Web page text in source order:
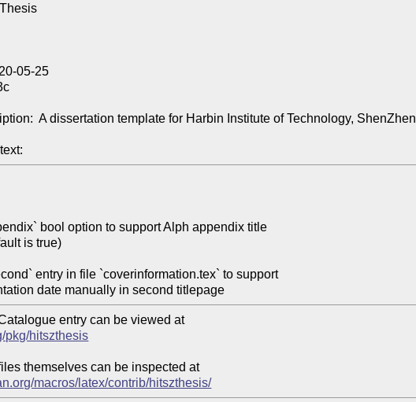
05-25
A dissertation template for Harbin Institute of Technology, ShenZhen
entry can be viewed at
pkg/hitszthesis
themselves can be inspected at
macros/latex/contrib/hitszthesis/